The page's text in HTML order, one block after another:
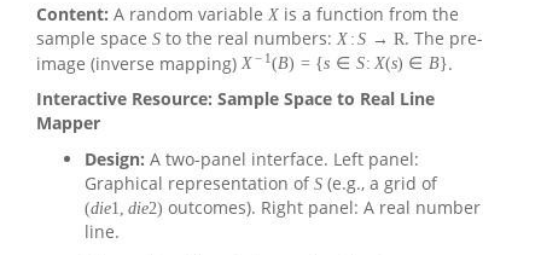
Content: A random variable X is a function from the
sample space S to the real numbers: X : S → R. The pre-
image (inverse mapping)X− 1(B) = {s ∈ S: X(s) ∈ B}.
Interactive Resource: Sample Space to Real Line
Mapper
Design: A two-panel interface. Left panel:
Graphical representation of S (e.g., a grid of
(die1, die2) outcomes). Right panel: A real number
line.